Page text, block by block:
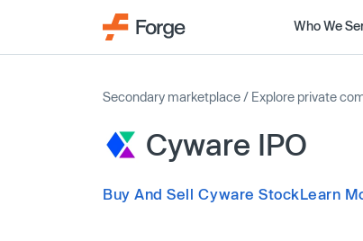
Who We
Secondary marketplace / Explore private
Cyware IPO
Buy And Sell Cyware StockLearn